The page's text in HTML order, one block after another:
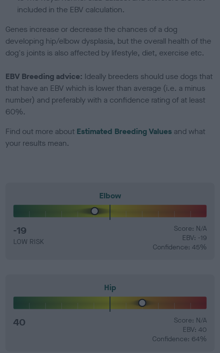
included in the EBV calculation.
Genes increase or decrease the chances of a dog
developing hip/elbow dysplasia, but the overall health of the
dog's joints is also affected by lifestyle, diet, exercise etc.
EBV Breeding advice: Ideally breeders should use dogs that
that have an EBV which is lower than average (i.e. a minus
number) and preferably with a confidence rating of at least
60%.
Find out more about Estimated Breeding Values and what
your results mean.
Elbow
-19
LOW RISK
Score: N/A
EBV: -19
Confidence: 45%
Hip
40
Score: N/A
EBV: 40
Confidence: 64%